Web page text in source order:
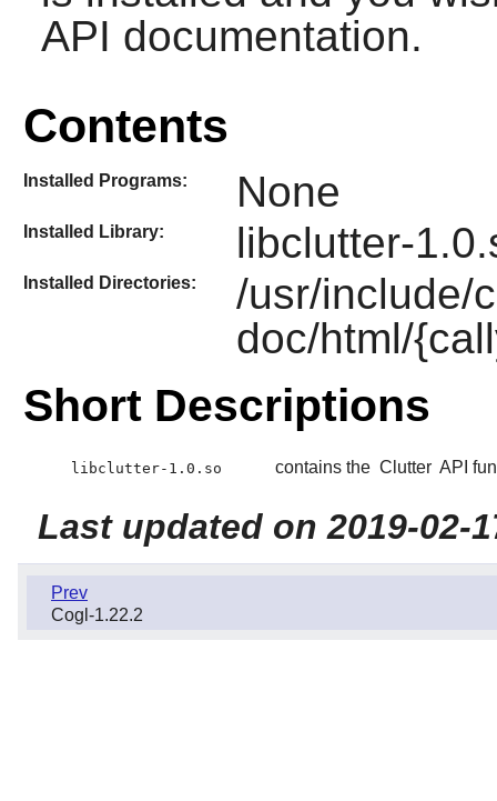
API documentation.
Contents
Installed Programs: None
Installed Library: libclutter-
Installed Directories:
/usr/include/
doc/html/
Short Descriptions
libclutter-1.0.so contains the Clutter API
Last updated on 2019-02-
Prev
Cogl-1.22.2